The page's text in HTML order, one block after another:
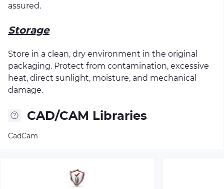
assured.
Storage
Store in a clean, dry environment in the original
packaging. Protect from contamination, excessive
heat, direct sunlight, moisture, and mechanical
damage.
CAD/CAM Libraries
CadCam